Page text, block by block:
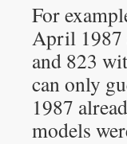
For
April 1987
and 823
can only
1987
models